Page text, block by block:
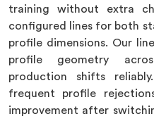
training without extra
configured lines for both
profile dimensions. Our
profile geometry
production shifts
frequent profile
improvement after